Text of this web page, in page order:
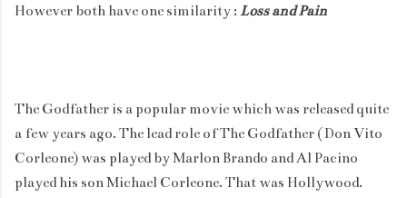
However both have one similarity : Loss and Pain
The Godfather is a popular movie which was released quite
a few years ago. The lead role of The Godfather ( Don Vito
Corleone) was played by Marlon Brando and Al Pacino
played his son Michael Corleone. That was Hollywood.